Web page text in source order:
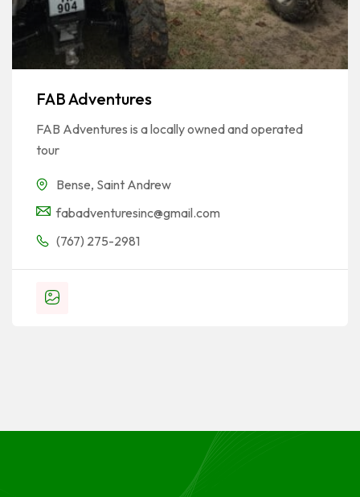
FAB Adventures
FAB Adventures is a locally owned and operated
tour
Bense, Saint Andrew
fabadventuresinc@gmail.com
(767) 275-2981